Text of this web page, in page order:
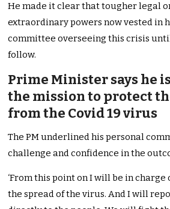
He made it clear that tougher legal
extraordinary powers now vested in
committee overseeing this crisis
follow.
Prime Minister says he
the mission to protect
from the Covid 19 virus
The PM underlined his personal
challenge and confidence in the
‘From this point on I will be in charge
the spread of the virus. And I will